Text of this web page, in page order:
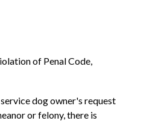
of Penal Code,
dog owner's request
or felony, there is